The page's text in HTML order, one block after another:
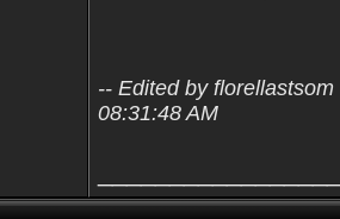
-- Edited by
08:31:48 AM